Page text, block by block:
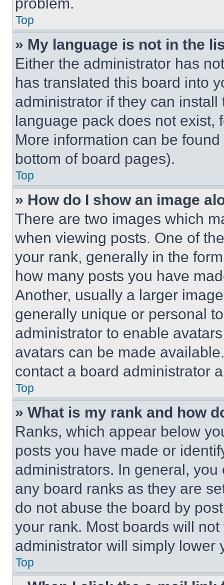
Top
» My language is not in the
Either the administrator has
has translated this board into
administrator if they can
language pack does not exist,
More information can be
bottom of board pages).
Top
» How do I show an image
There are two images which
when viewing posts. One of
your rank, generally in the
how many posts you have
Another, usually a larger
generally unique or personal
administrator to enable
avatars can be made
contact a board administrator
Top
» What is my rank and how
Ranks, which appear below
posts you have made or
administrators. In general,
any board ranks as they are
do not abuse the board by
your rank. Most boards will
administrator will simply lower
Top